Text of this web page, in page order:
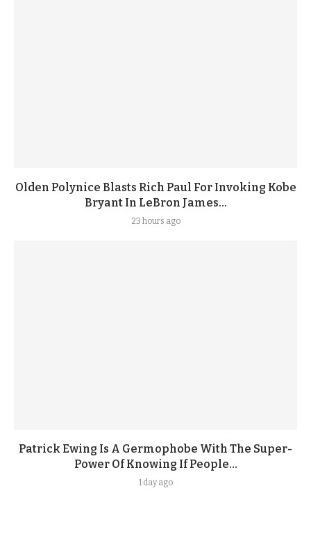
Olden Polynice Blasts Rich Paul For Invoking Kobe
Bryant In LeBron James...
23 hours ago
Patrick Ewing Is A Germophobe With The Super-
Power Of Knowing If People...
1 day ago